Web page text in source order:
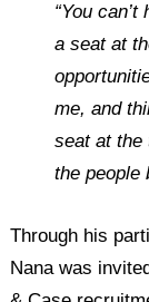
“You
a seat at
me, and
seat at the
the people
Through his
Nana was